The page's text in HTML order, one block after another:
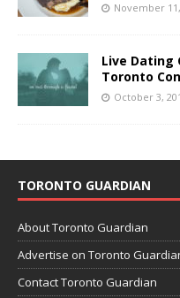
November
Live Dating
Toronto
October 3,
TORONTO GUARDIAN
About Toronto Guardian
Advertise on Toronto
Contact Toronto Guardian